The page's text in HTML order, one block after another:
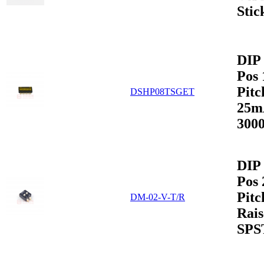
DSHP08TSGET
DIP
Pos
DM-02-V-T/R
DIP
Pos